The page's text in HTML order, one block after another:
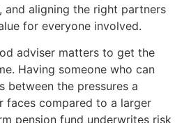
and aligning the right partners
for everyone involved.
adviser matters to get the
Having someone who can
between the pressures a
faces compared to a larger
pension fund underwrites risk